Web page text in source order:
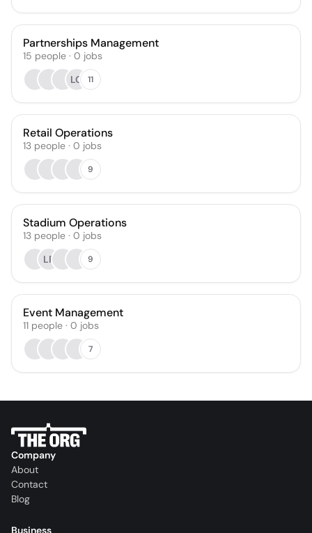
Partnerships Management
15 people · 0 jobs
LG
11
Retail Operations
13 people · 0 jobs
9
Stadium Operations
13 people · 0 jobs
LR
9
Event Management
11 people · 0 jobs
7
Company
About
Contact
Blog
Business